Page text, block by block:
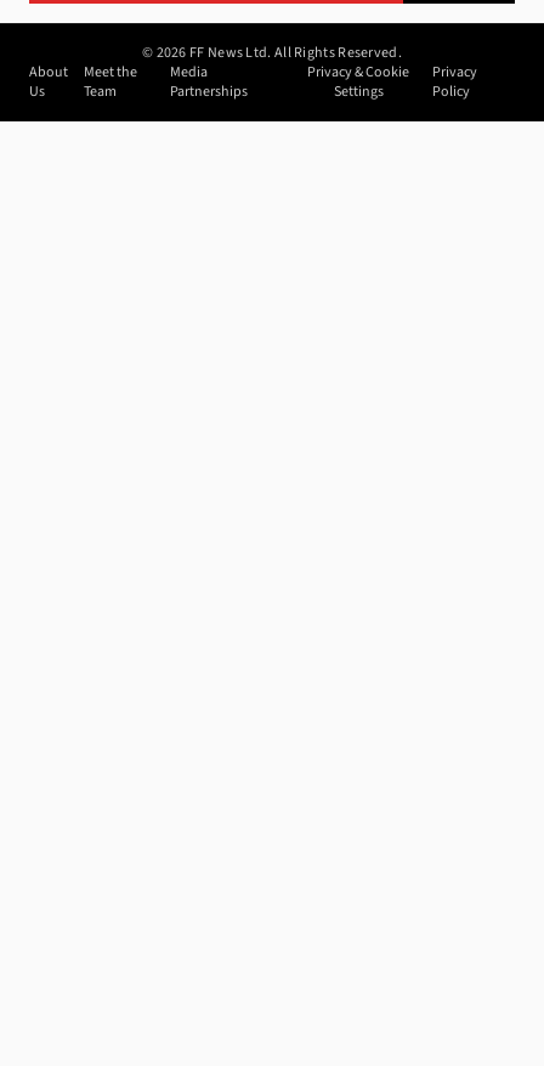
©2026 FF News Ltd. All Rights Reserved.
About
Us
Meet the
Team
Media
Partnerships
Privacy & Cookie
Settings
Privacy
Policy